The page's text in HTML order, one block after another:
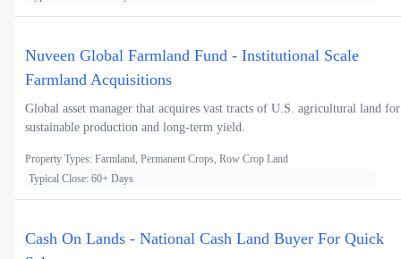
Nuveen Global Farmland Fund - Institutional Scale
Farmland Acquisitions
Global asset manager that acquires vast tracts of U.S. agricultural land for
sustainable production and long-term yield.
Property Types: Farmland, Permanent Crops, Row Crop Land
Typical Close: 60+ Days
Cash On Lands - National Cash Land Buyer For Quick